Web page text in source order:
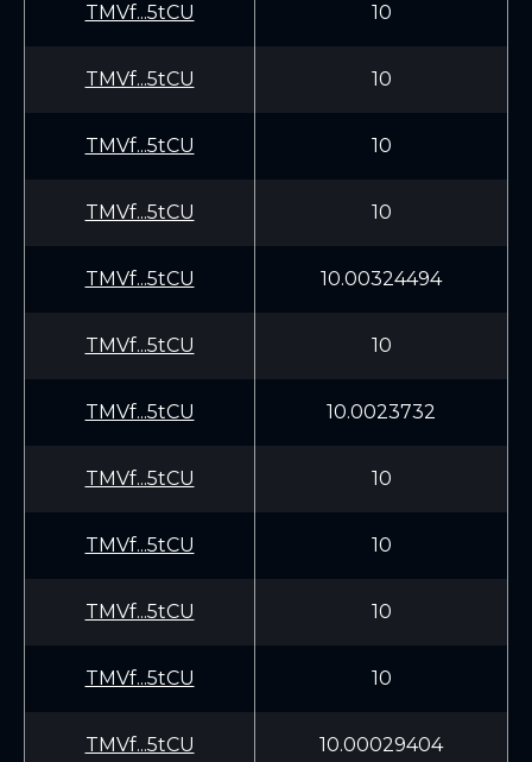
TMVf...5tCU 10
TMVf...5tCU 10
TMVf...5tCU 10
TMVf...5tCU 10
TMVf...5tCU 10.00324494
TMVf...5tCU 10
TMVf...5tCU 10.0023732
TMVf...5tCU 10
TMVf...5tCU 10
TMVf...5tCU 10
TMVf...5tCU 10
TMVf...5tCU 10.00029404